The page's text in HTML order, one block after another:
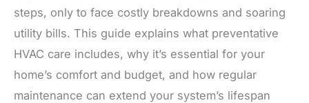
steps, only to face costly breakdowns and soaring
utility bills. This guide explains what preventative
HVAC care includes, why it’s essential for your
home’s comfort and budget, and how regular
maintenance can extend your system’s lifespan